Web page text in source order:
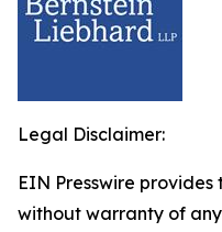
Legal Disclaimer:
EIN Presswire provides
without warranty of